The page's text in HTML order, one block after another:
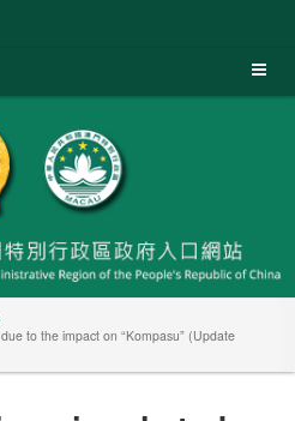
to the impact on “Kompasu” (Update